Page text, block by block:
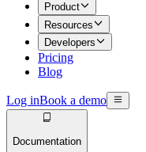
Product
Resources
Developers
Pricing
Blog
Log inBook a demo
Documentation